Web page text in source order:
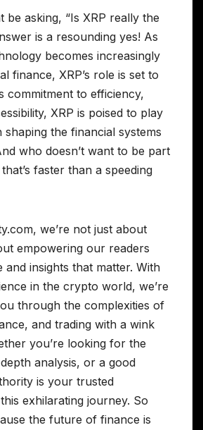
be asking, “Is XRP really the
is a resounding yes! As
becomes increasingly
finance, XRP’s role is set to
commitment to efficiency,
XRP is poised to play
the financial systems
who doesn’t want to be part
faster than a speeding
we’re not just about
empowering our readers
and insights that matter. With
in the crypto world, we’re
through the complexities of
and trading with a wink
you’re looking for the
analysis, or a good
is your trusted
exhilarating journey. So
the future of finance is